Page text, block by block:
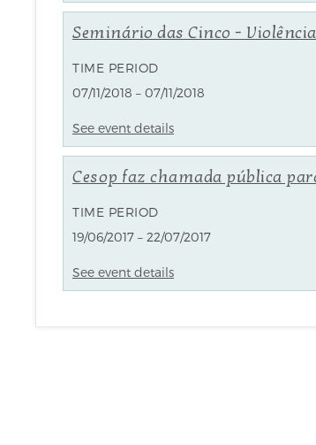
Seminário das Cinco -
TIME PERIOD
07/11/2018 – 07/11/2018
See event details
Cesop faz chamada pública
TIME PERIOD
19/06/2017 – 22/07/2017
See event details